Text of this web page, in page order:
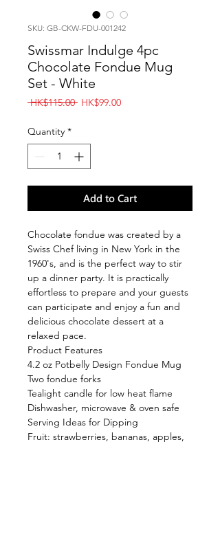
SKU: GB-CKW-FDU-001242
Swissmar Indulge 4pc
Chocolate Fondue Mug
Set - White
HK$115.00 Regular
HK$99.00Sale
Quantity *
Add to Cart
Chocolate fondue was created by a
Swiss Chef living in New York in the
1960's, and is the perfect way to stir
up a dinner party. It is practically
effortless to prepare and your guests
can participate and enjoy a fun and
delicious chocolate dessert at a
relaxed pace.
Product Features
4.2 oz Potbelly Design Fondue Mug
Two fondue forks
Tealight candle for low heat flame
Dishwasher, microwave & oven safe
Serving Ideas for Dipping
Fruit: strawberries, bananas, apples,